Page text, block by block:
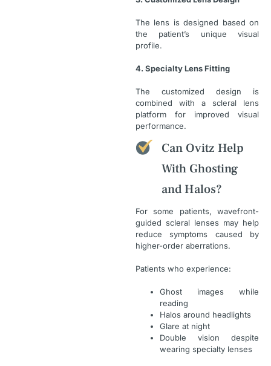
The lens is designed based on
the patient’s unique visual
profile.
4. Specialty Lens Fitting
The customized design is
combined with a scleral lens
platform for improved visual
performance.
Can Ovitz Help
With Ghosting
and Halos?
For some patients, wavefront-
guided scleral lenses may help
reduce symptoms caused by
higher-order aberrations.
Patients who experience:
Ghost images while
reading
Halos around headlights
Glare at night
Double vision despite
wearing specialty lenses